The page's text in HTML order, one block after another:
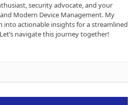
security advocate, and your
Modern Device Management. My
into actionable insights for a streamlined
navigate this journey together!